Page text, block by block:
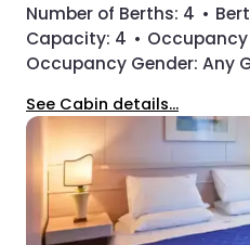
Number of Berths: 4 •
Capacity: 4 • Occupancy
Occupancy Gender: Any
See Cabin details...